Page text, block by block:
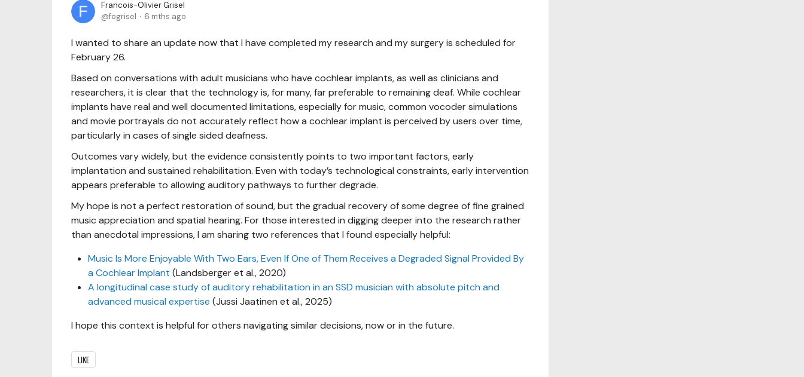
Francois-Olivier Grisel
fogrisel
6 mths ago
I wanted to share an update now that I have completed my research and my surgery is scheduled for
February 26.
Based on conversations with adult musicians who have cochlear implants, as well as clinicians and
researchers, it is clear that the technology is, for many, far preferable to remaining deaf. While cochlear
implants have real and well documented limitations, especially for music, common vocoder simulations
and movie portrayals do not accurately reflect how a cochlear implant is perceived by users over time,
particularly in cases of single sided deafness.
Outcomes vary widely, but the evidence consistently points to two important factors, early
implantation and sustained rehabilitation. Even with today’s technological constraints, early intervention
appears preferable to allowing auditory pathways to further degrade.
My hope is not a perfect restoration of sound, but the gradual recovery of some degree of fine grained
music appreciation and spatial hearing. For those interested in digging deeper into the research rather
than anecdotal impressions, I am sharing two references that I found especially helpful:
Music Is More Enjoyable With Two Ears, Even If One of Them Receives a Degraded Signal Provided By
a Cochlear Implant (Landsberger et al., 2020)
A longitudinal case study of auditory rehabilitation in an SSD musician with absolute pitch and
advanced musical expertise (Jussi Jaatinen et al., 2025)
I hope this context is helpful for others navigating similar decisions, now or in the future.
LIKE